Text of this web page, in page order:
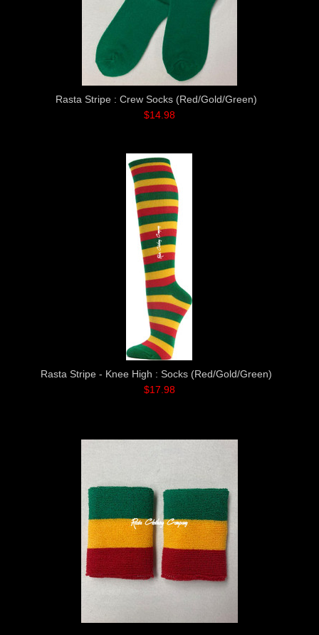
Rasta Stripe : Crew Socks (Red/Gold/Green)
$14.98
Rasta Stripe - Knee High : Socks (Red/Gold/Green)
$17.98